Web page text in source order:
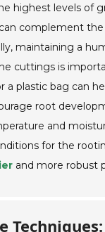
highest levels of
complement
maintaining a
cuttings is
a plastic bag can
root
and
for the
and more robust